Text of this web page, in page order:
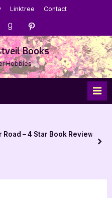
Linktree Contact
Menu
Item
Menu
Item
Books
Hobbies
It Happened On Thunder Road – 4 Star Book Review